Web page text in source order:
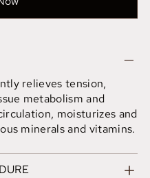
relieves tension,
metabolism and
moisturizes and
minerals and vitamins.